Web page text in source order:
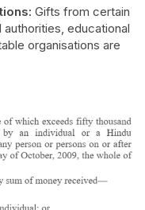
Gifts from certain
educational
organisations are